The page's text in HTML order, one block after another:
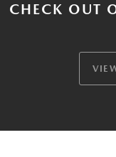
CHECK OUT